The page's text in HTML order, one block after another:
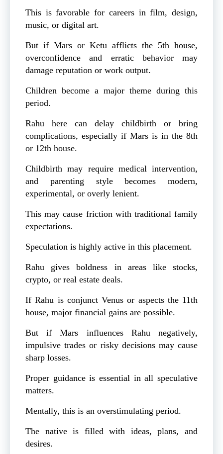
This is favorable for careers in film, design,
music, or digital art.
But if Mars or Ketu afflicts the 5th house,
overconfidence and erratic behavior may
damage reputation or work output.
Children become a major theme during this
period.
Rahu here can delay childbirth or bring
complications, especially if Mars is in the 8th
or 12th house.
Childbirth may require medical intervention,
and parenting style becomes modern,
experimental, or overly lenient.
This may cause friction with traditional family
expectations.
Speculation is highly active in this placement.
Rahu gives boldness in areas like stocks,
crypto, or real estate deals.
If Rahu is conjunct Venus or aspects the 11th
house, major financial gains are possible.
But if Mars influences Rahu negatively,
impulsive trades or risky decisions may cause
sharp losses.
Proper guidance is essential in all speculative
matters.
Mentally, this is an overstimulating period.
The native is filled with ideas, plans, and
desires.